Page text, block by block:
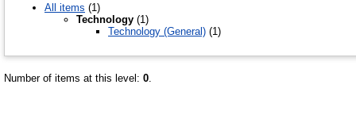
All items (1)
Technology (1)
Technology (General) (1)
Number of items at this level: 0